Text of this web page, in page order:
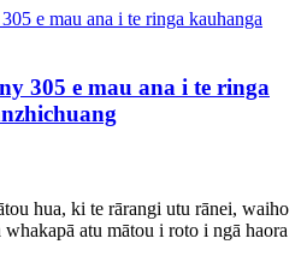
305 e mau ana i te ringa
hua, ki te rārangi utu rānei, waiho
atu mātou i roto i ngā haora